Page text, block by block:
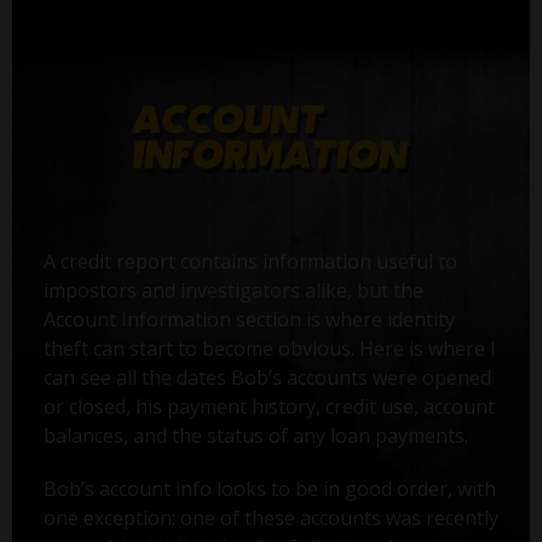
Account Information section is where identity
theft can start to become obvious. Here is where I
can see all the dates Bob’s accounts were opened
or closed, his payment history, credit use, account
balances, and the status of any loan payments.
Bob’s account info looks to be in good order, with
one exception: one of these accounts was recently